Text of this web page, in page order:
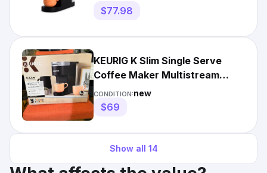
$77.98
KEURIG K Slim Single Serve
Coffee Maker Multistream
CONDITION:new
$69
Show all 14